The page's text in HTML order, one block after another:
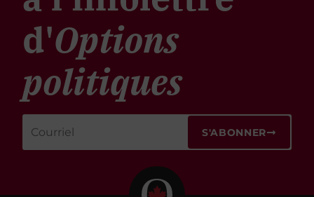
d'Options
politiques
S'ABONNER